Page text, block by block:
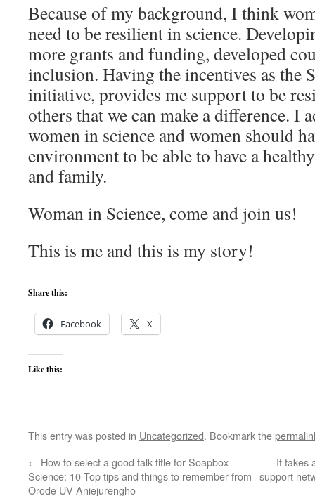
Because of my background, I think
need to be resilient in science.
more grants and funding, developed
inclusion. Having the incentives as the
initiative, provides me support to be
others that we can make a difference. I
women in science and women should
environment to be able to have a
and family.
Woman in Science, come and join us!
This is me and this is my story!
Share this:
Facebook X
Like this:
This entry was posted in Uncategorized. Bookmark the
← How to select a good talk title for Soapbox
Science: 10 Top tips and things to remember from
Orode UV Aniejurengho
It takes
support